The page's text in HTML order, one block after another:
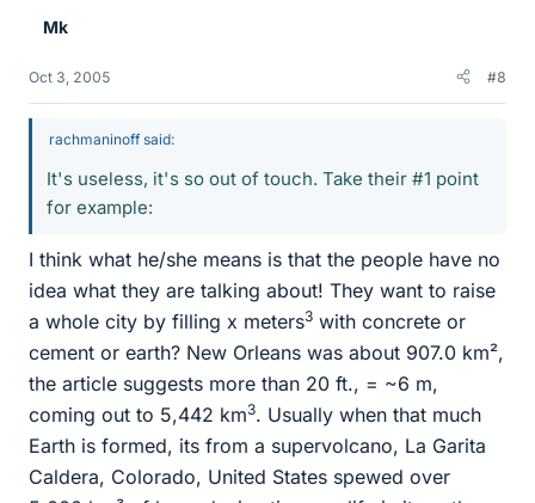
Mk
Oct 3, 2005 #8
rachmaninoff said:
It's useless, it's so out of touch. Take their #1 point
for example:
I think what he/she means is that the people have no
idea what they are talking about! They want to raise
a whole city by filling x meters3 with concrete or
cement or earth? New Orleans was about 907.0 km²,
the article suggests more than 20 ft., = ~6 m,
coming out to 5,442 km3. Usually when that much
Earth is formed, its from a supervolcano, La Garita
Caldera, Colorado, United States spewed over